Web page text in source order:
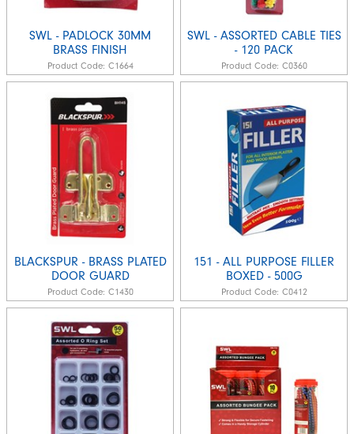
SWL - PADLOCK 30MM
BRASS FINISH
Product Code: C1664
SWL - ASSORTED CABLE TIES
- 120 PACK
Product Code: C0360
BLACKSPUR - BRASS PLATED
DOOR GUARD
Product Code: C1430
151 - ALL PURPOSE FILLER
BOXED - 500G
Product Code: C0412